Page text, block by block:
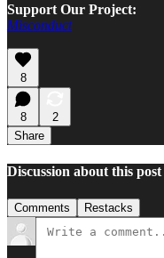
Support Our Project:
Misconduct
8
8
2
Share
Discussion about this post
Comments Restacks